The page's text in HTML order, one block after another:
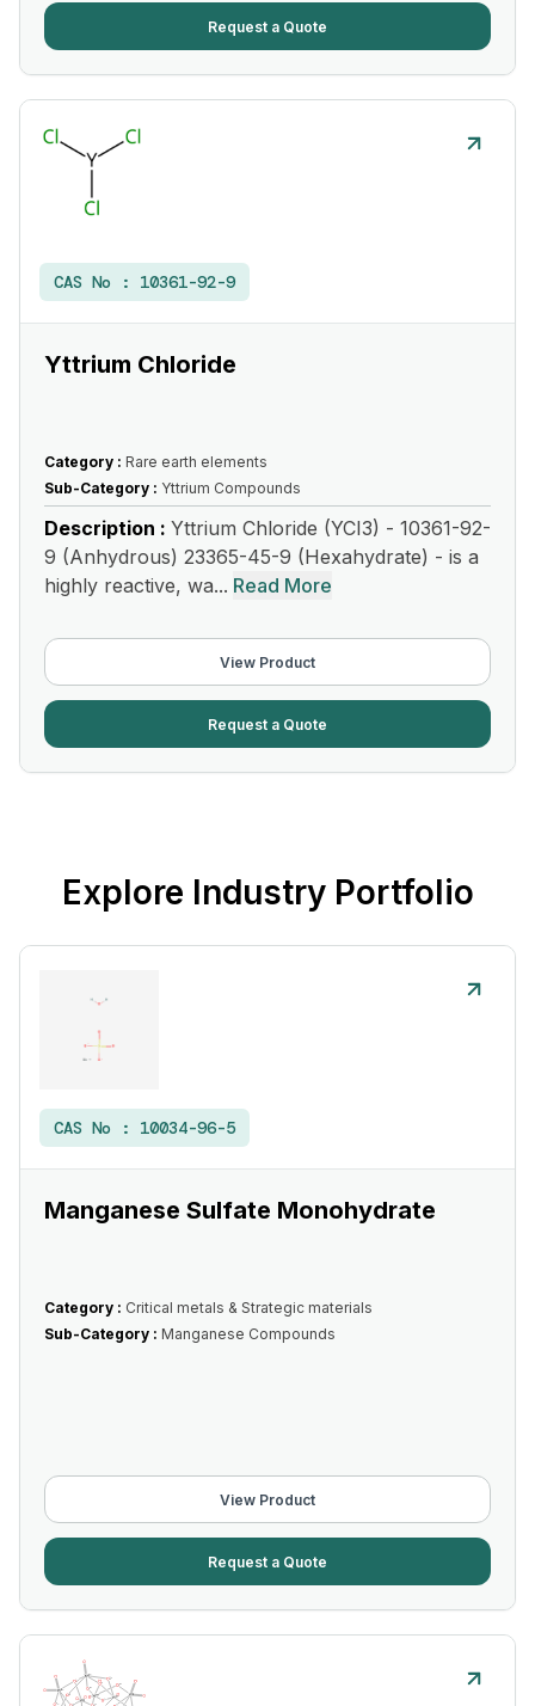
Request a Quote
CAS No : 10361-92-9
Yttrium Chloride
Category : Rare earth elements
Sub-Category : Yttrium Compounds
Description : Yttrium Chloride (YCI3) - 10361-92-
9 (Anhydrous) 23365-45-9 (Hexahydrate) - is a
highly reactive, wa... Read More
View Product
Request a Quote
Explore Industry Portfolio
CAS No : 10034-96-5
Manganese Sulfate Monohydrate
Category : Critical metals & Strategic materials
Sub-Category : Manganese Compounds
View Product
Request a Quote